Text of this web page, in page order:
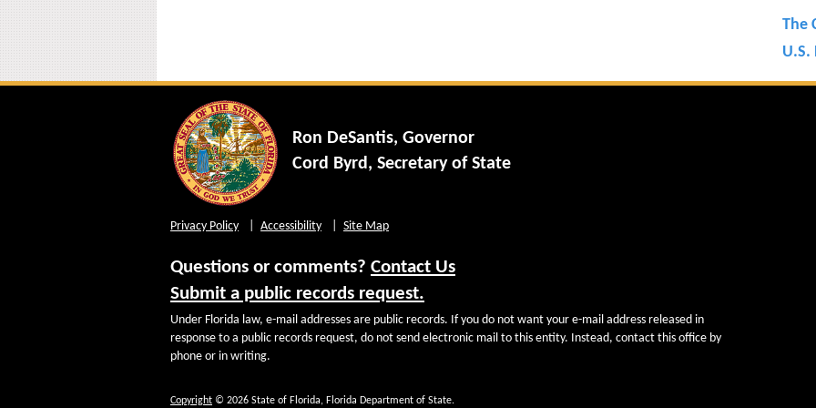
The
U.S.
Ron DeSantis, Governor
Cord Byrd, Secretary of State
Privacy Policy Accessibility Site Map
Questions or comments? Contact Us
Submit a public records request.
Under Florida law, e-mail addresses are public records. If you do not want your e-mail address released in
response to a public records request, do not send electronic mail to this entity. Instead, contact this office by
phone or in writing.
Copyright © 2026 State of Florida, Florida Department of State.